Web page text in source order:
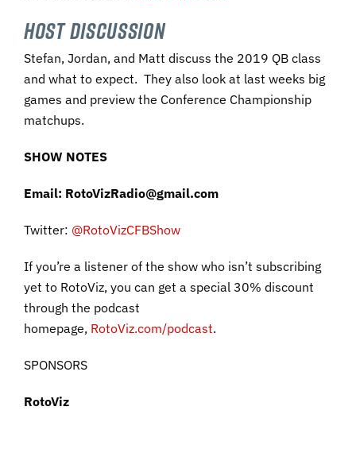
HOST DISCUSSION
Stefan, Jordan, and Matt discuss the 2019 QB class
and what to expect. They also look at last weeks big
games and preview the Conference Championship
matchups.
SHOW NOTES
Email: RotoVizRadio@gmail.com
Twitter: @RotoVizCFBShow
If you’re a listener of the show who isn’t subscribing
yet to RotoViz, you can get a special 30% discount
through the podcast
homepage, RotoViz.com/podcast.
SPONSORS
RotoViz